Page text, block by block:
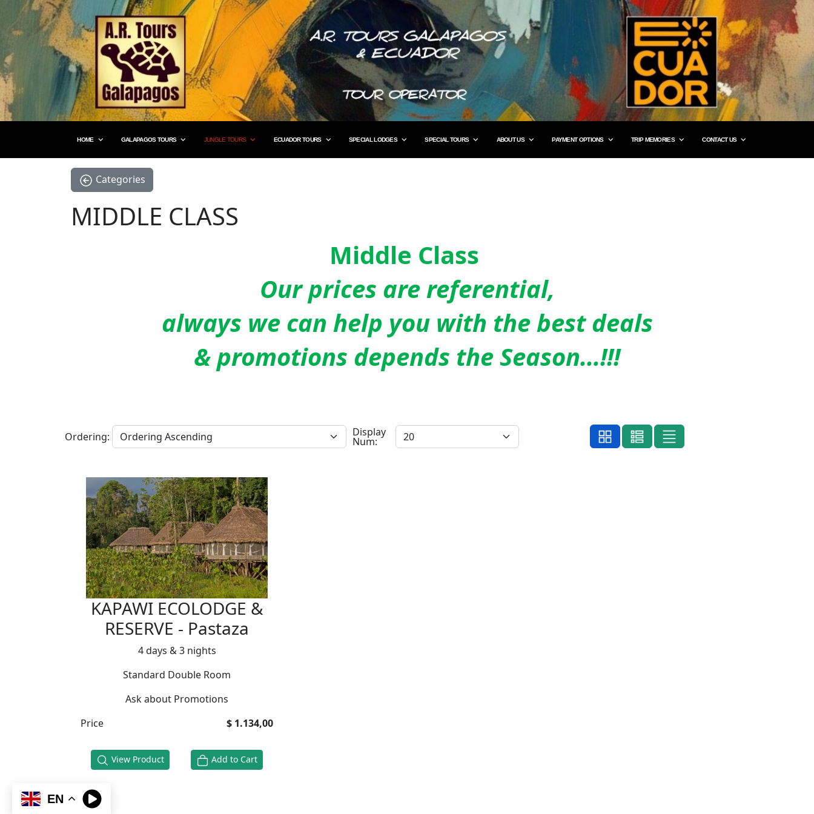
HOME GALAPAGOS TOURS JUNGLE TOURS ECUADOR TOURS SPECIAL LODGES SPECIAL TOURS ABOUT US PAYMENT OPTIONS TRIP MEMORIES CONTACT US
Categories
MIDDLE CLASS
Middle Class
Our prices are referential,
always we can help you with the best deals
& promotions depends the Season…!!!
Ordering: Display
Num:
KAPAWI ECOLODGE &
RESERVE - Pastaza
4 days & 3 nights
Standard Double Room
Ask about Promotions
Price
$ 1.134,00
View Product Add to Cart
EN